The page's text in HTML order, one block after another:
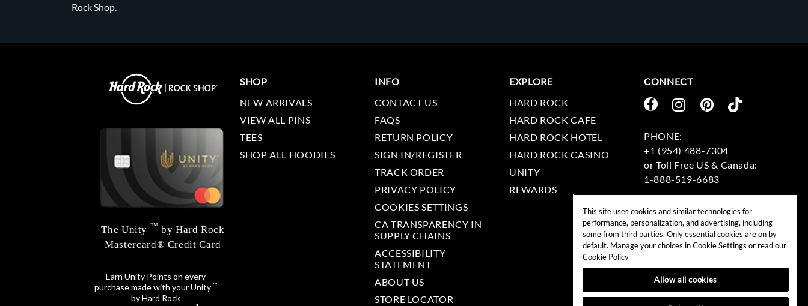
Rock Shop.
The Unity ™ by Hard Rock
Mastercard® Credit Card
Earn Unity Points on every
purchase made with your Unity ™
by Hard Rock
SHOP
NEW ARRIVALS
VIEW ALL PINS
TEES
SHOP ALL HOODIES
INFO
CONTACT US
FAQS
RETURN POLICY
SIGN IN/REGISTER
TRACK ORDER
PRIVACY POLICY
COOKIES SETTINGS
CA TRANSPARENCY IN
SUPPLY CHAINS
ACCESSIBILITY
STATEMENT
ABOUT US
STORE LOCATOR
EXPLORE
HARD ROCK
HARD ROCK CAFE
HARD ROCK HOTEL
HARD ROCK CASINO
UNITY
REWARDS
CONNECT
+1 (954) 488-7304
1-888-519-6683
rockshop@hardrock.com
This site uses cookies and similar technologies for
performance, personalization, and advertising, including
some from third parties. Only essential cookies are on by
default. Manage your choices in Cookie Settings or read our
Cookie Policy
Allow all cookies